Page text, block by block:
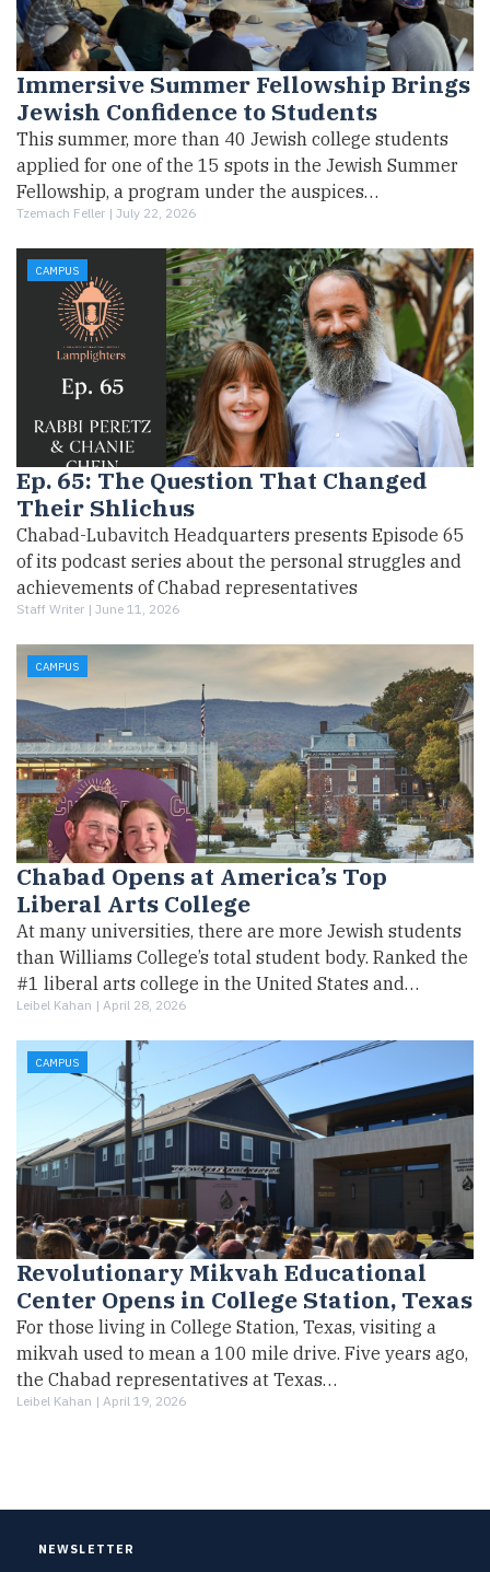
Immersive Summer Fellowship Brings
Jewish Confidence to Students
This summer, more than 40 Jewish college students
applied for one of the 15 spots in the Jewish Summer
Fellowship, a program under the auspices…
Tzemach Feller | July 22, 2026
CAMPUS
Ep. 65: The Question That Changed
Their Shlichus
Chabad-Lubavitch Headquarters presents Episode 65
of its podcast series about the personal struggles and
achievements of Chabad representatives
Staff Writer | June 11, 2026
CAMPUS
Chabad Opens at America’s Top
Liberal Arts College
At many universities, there are more Jewish students
than Williams College’s total student body. Ranked the
#1 liberal arts college in the United States and…
Leibel Kahan | April 28, 2026
CAMPUS
Revolutionary Mikvah Educational
Center Opens in College Station, Texas
For those living in College Station, Texas, visiting a
mikvah used to mean a 100 mile drive. Five years ago,
the Chabad representatives at Texas…
Leibel Kahan | April 19, 2026
NEWSLETTER